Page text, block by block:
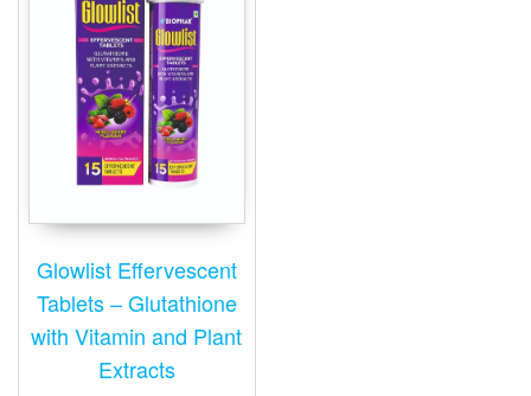
Glowlist Effervescent
Tablets – Glutathione
with Vitamin and Plant
Extracts